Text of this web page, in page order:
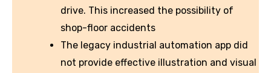
drive. This increased the possibility of
shop-floor accidents
The legacy industrial automation app did
not provide effective illustration and visual